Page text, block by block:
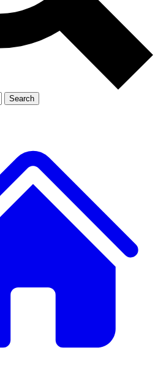
Member-only
JOIN LIVE SCIENCE PRO
Search